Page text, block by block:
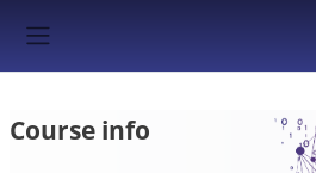
Course info